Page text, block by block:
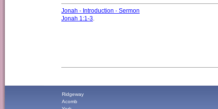
Jonah - Introduction - Sermon
Jonah 1:1-3
Ridgeway
Acomb